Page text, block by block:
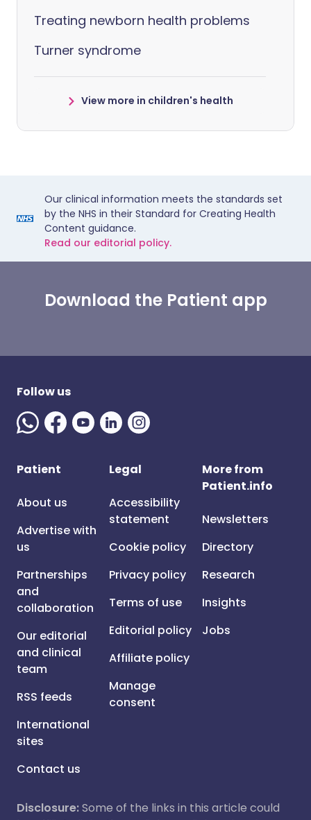
Treating newborn health problems
Turner syndrome
View more in children's health
Our clinical information meets the standards set
by the NHS in their Standard for Creating Health
Content guidance.
Read our editorial policy.
Download the Patient app
Follow us
Patient
About us
Advertise with
us
Partnerships
and
collaboration
Our editorial
and clinical
team
RSS feeds
International
sites
Contact us
Legal
Accessibility
statement
Cookie policy
Privacy policy
Terms of use
Editorial policy
Affiliate policy
Manage
consent
More from
Patient.info
Newsletters
Directory
Research
Insights
Jobs
Disclosure:Some of the links in this article could